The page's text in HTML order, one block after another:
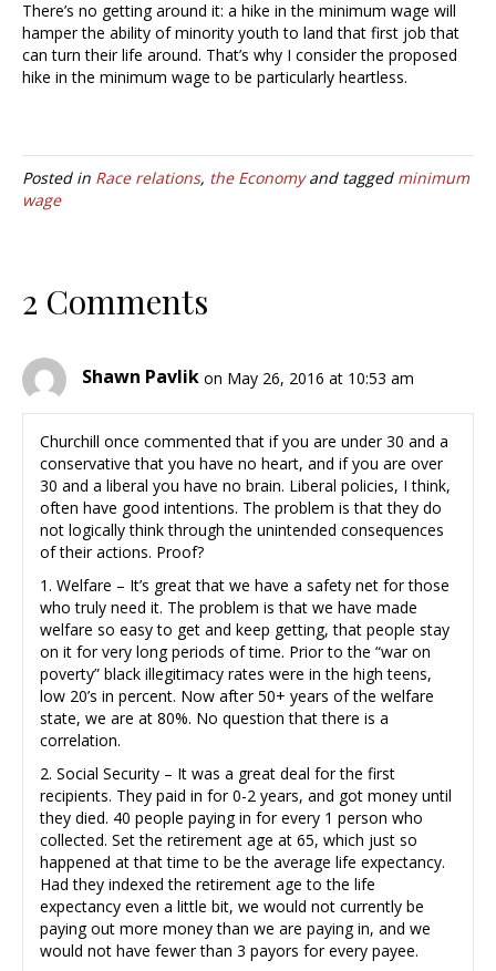
There’s no getting around it: a hike in the minimum wage will
hamper the ability of minority youth to land that first job that
can turn their life around. That’s why I consider the proposed
hike in the minimum wage to be particularly heartless.
Posted in Race relations, the Economyand tagged minimum
wage
2 Comments
Shawn Pavlik on May 26, 2016 at 10:53 am
Churchill once commented that if you are under 30 and a
conservative that you have no heart, and if you are over
30 and a liberal you have no brain. Liberal policies, I think,
often have good intentions. The problem is that they do
not logically think through the unintended consequences
of their actions. Proof?
1. Welfare – It’s great that we have a safety net for those
who truly need it. The problem is that we have made
welfare so easy to get and keep getting, that people stay
on it for very long periods of time. Prior to the “war on
poverty” black illegitimacy rates were in the high teens,
low 20’s in percent. Now after 50+ years of the welfare
state, we are at 80%. No question that there is a
correlation.
2. Social Security – It was a great deal for the first
recipients. They paid in for 0-2 years, and got money until
they died. 40 people paying in for every 1 person who
collected. Set the retirement age at 65, which just so
happened at that time to be the average life expectancy.
Had they indexed the retirement age to the life
expectancy even a little bit, we would not currently be
paying out more money than we are paying in, and we
would not have fewer than 3 payors for every payee.